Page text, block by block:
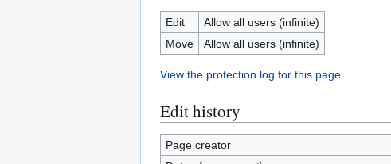
Edit
Allow all users (infinite)
Move
Allow all users (infinite)
View the protection log for this page.
Edit history
Page creator